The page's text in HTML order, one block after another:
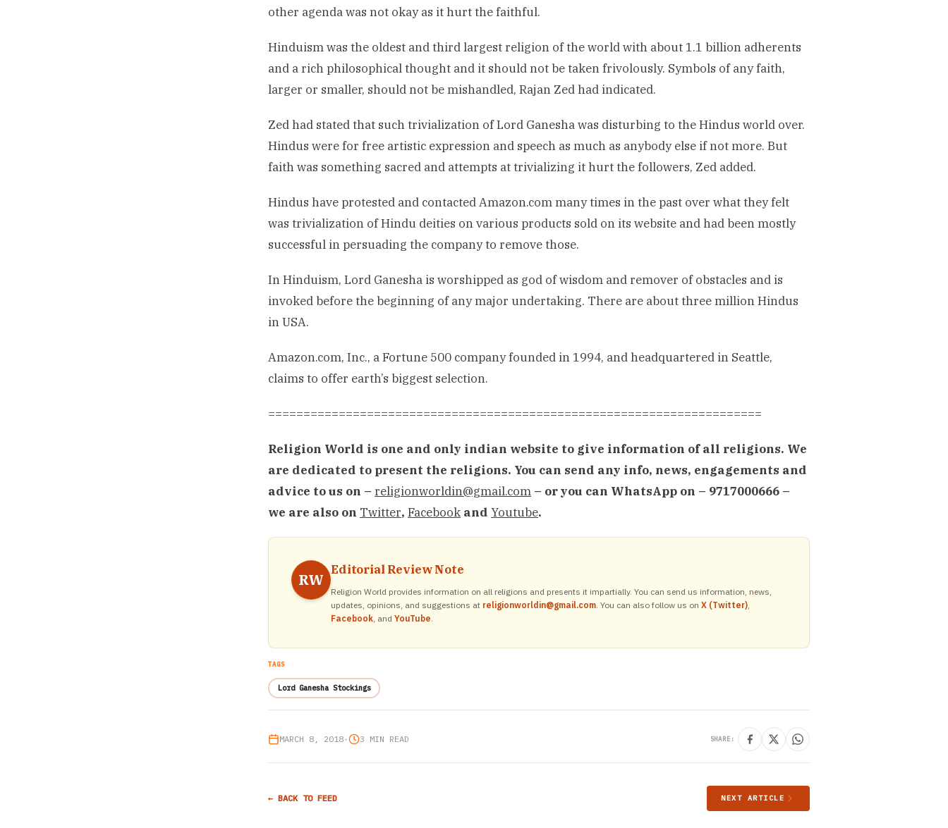
other agenda was not okay as it hurt the faithful.
Hinduism was the oldest and third largest religion of the world with about 1.1 billion adherents
and a rich philosophical thought and it should not be taken frivolously. Symbols of any faith,
larger or smaller, should not be mishandled, Rajan Zed had indicated.
Zed had stated that such trivialization of Lord Ganesha was disturbing to the Hindus world over.
Hindus were for free artistic expression and speech as much as anybody else if not more. But
faith was something sacred and attempts at trivializing it hurt the followers, Zed added.
Hindus have protested and contacted Amazon.com many times in the past over what they felt
was trivialization of Hindu deities on various products sold on its website and had been mostly
successful in persuading the company to remove those.
In Hinduism, Lord Ganesha is worshipped as god of wisdom and remover of obstacles and is
invoked before the beginning of any major undertaking. There are about three million Hindus
in USA.
Amazon.com, Inc., a Fortune 500 company founded in 1994, and headquartered in Seattle,
claims to offer earth’s biggest selection.
======================================================================
Religion World is one and only indian website to give information of all religions. We
are dedicated to present the religions. You can send any info, news, engagements and
advice to us on – religionworldin@gmail.com – or you can WhatsApp on – 9717000666 –
we are also on Twitter, Facebook and Youtube.
RW
Editorial Review Note
Religion World provides information on all religions and presents it impartially. You can send us information, news,
updates, opinions, and suggestions at religionworldin@gmail.com. You can also follow us on X (Twitter),
Facebook, and YouTube.
TAGS
Lord Ganesha Stockings
MARCH 8, 2018• 3 MIN READ SHARE:
← BACK TO FEED NEXT ARTICLE